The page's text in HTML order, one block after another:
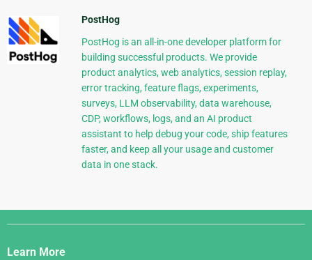
PostHog
PostHog is an all-in-one developer platform for
building successful products. We provide
product analytics, web analytics, session replay,
error tracking, feature flags, experiments,
surveys, LLM observability, data warehouse,
CDP, workflows, logs, and an AI product
assistant to help debug your code, ship features
faster, and keep all your usage and customer
data in one stack.
Django
Links
Learn More